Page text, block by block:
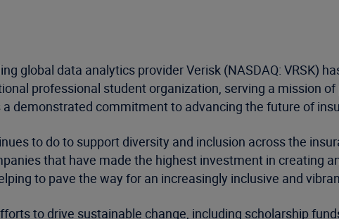
global data analytics provider Verisk (NASDAQ: VRSK)
professional student organization, serving a mission
demonstrated commitment to advancing the future of
to do to support diversity and inclusion across the
that have made the highest investment in creating
to pave the way for an increasingly inclusive and
to drive sustainable change, including scholarship